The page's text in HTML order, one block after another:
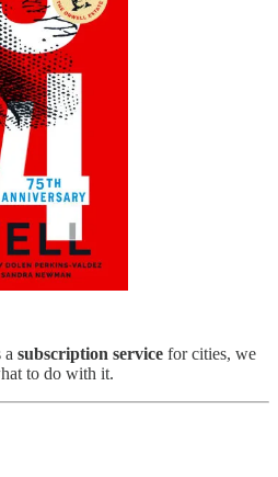
a subscription service for cities, we
to do with it.